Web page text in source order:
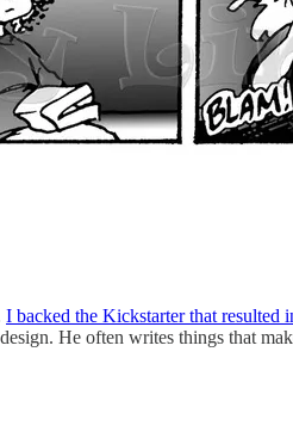
I backed the Kickstarter that resulted
He often writes things that